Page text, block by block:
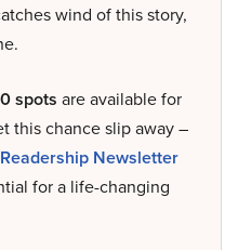
wind of this story,
spots are available for
this chance slip away –
Newsletter
for a life-changing